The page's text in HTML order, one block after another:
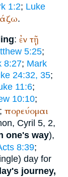
1:2; Luke
.
: ἐν τῇ
5:25;
8:27; Mark
24:32, 35;
11:6;
10:10;
; πορεύομαι
, Cyril 5, 2,
one's way),
8:39;
day for
journey,